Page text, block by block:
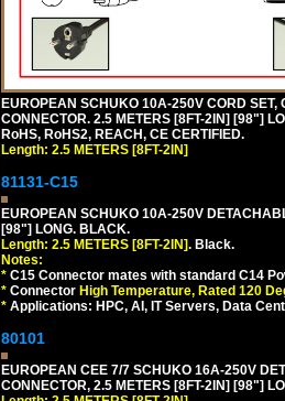
EUROPEAN SCHUKO 10A-250V CORD
CONNECTOR. 2.5 METERS [8FT-2IN] [98"]
RoHS, RoHS2, REACH, CE CERTIFIED.
Length: 2.5 METERS [8FT-2IN]
81131-C15
EUROPEAN SCHUKO 10A-250V
[98"] LONG. BLACK.
Length: 2.5 METERS [8FT-2IN]. Black.
Notes:
* C15 Connector mates with standard C14
* Connector High Temperature, Rated 120
* Applications: HPC, AI, IT Servers, Data
80101
EUROPEAN CEE 7/7 SCHUKO 16A-250V
CONNECTOR, 2.5 METERS [8FT-2IN] [98"]